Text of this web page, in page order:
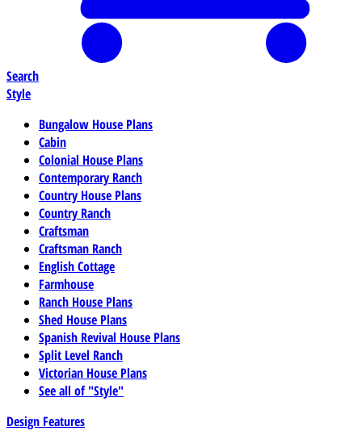
Search
Style
Bungalow House Plans
Cabin
Colonial House Plans
Contemporary Ranch
Country House Plans
Country Ranch
Craftsman
Craftsman Ranch
English Cottage
Farmhouse
Ranch House Plans
Shed House Plans
Spanish Revival House Plans
Split Level Ranch
Victorian House Plans
See all of "Style"
Design Features